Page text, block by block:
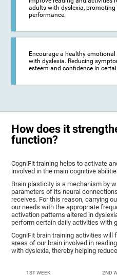
adults with dyslexia,
performance.
Encourage a healthy
with dyslexia. Reducing
esteem and confidence in
How does it
function?
CogniFit training helps to activate
involved in the main cognitive
Brain plasticity is a mechanism by
parameters of its neural
receives. For this reason, carrying
our needs with the appropriate
activation patterns altered in
perform certain daily activities with
CogniFit brain training activities
areas of our brain involved in
with dyslexia, thereby helping
1ST WEEK 2ND